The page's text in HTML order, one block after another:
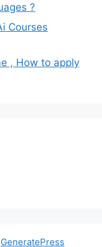
?
Courses
, How to apply
GeneratePress